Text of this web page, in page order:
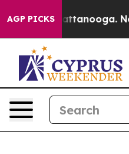
AGP PICKS
in Chattanooga.